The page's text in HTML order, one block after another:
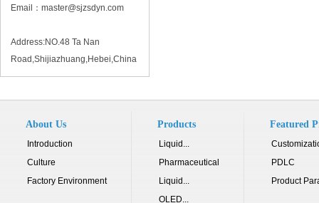
Email： master@sjzsdyn.com
Address:NO.48 Ta Nan
Road,Shijiazhuang,Hebei,China
About Us
Introduction
Culture
Factory Environment
Products
Liquid...
Pharmaceutical
Liquid...
OLED...
Featured
PDLC
Product